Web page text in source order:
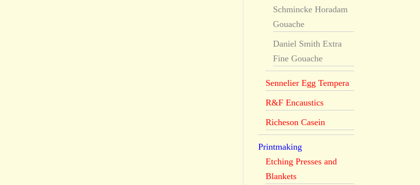
Schmincke Horadam
Gouache
Daniel Smith Extra
Fine Gouache
Sennelier Egg Tempera
R&F Encaustics
Richeson Casein
Printmaking
Etching Presses and
Blankets